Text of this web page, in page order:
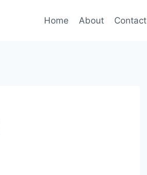
Home About Contact